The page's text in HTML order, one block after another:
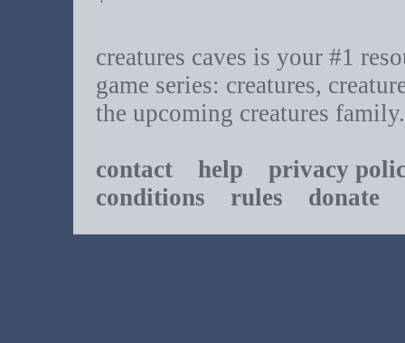
creatures caves is your #1
game series: creatures,
the upcoming creatures family.
contact help
privacy
conditions rules donate